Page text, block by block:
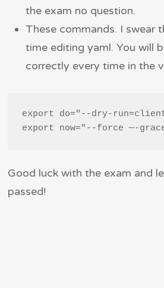
the exam no question.
These commands. I swear
time editing yaml. You will
correctly every time in the
export do="--dry-
export now="--force —-
Good luck with the exam and
passed!